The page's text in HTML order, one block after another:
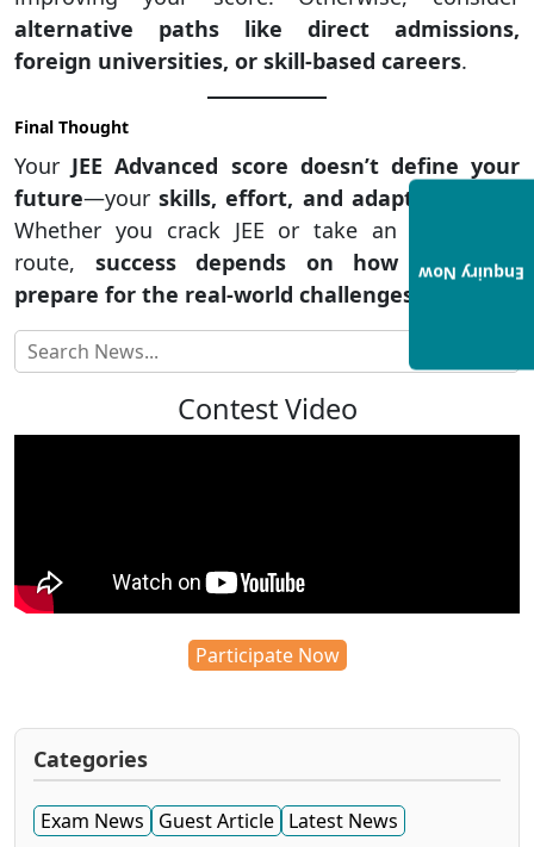
alternative paths like direct admissions,
foreign universities, or skill-based careers.
Final Thought
Your JEE Advanced score doesn’t define your
future—yourskills, effort, and adaptability do
Whether you crack JEE or take an alternative
route, success depends on how well you
prepare for the real-world challenges ahead
Contest Video
Participate Now
Categories
Exam News Guest Article Latest News
Enquiry Now